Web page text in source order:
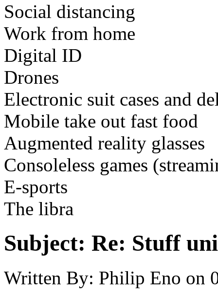
Social distancing
Work from home
Digital ID
Drones
Electronic suit cases and
Mobile take out fast food
Augmented reality glasses
Consoleless games
E-sports
The libra
Subject: Re: Stuff
Written By: Philip Eno on